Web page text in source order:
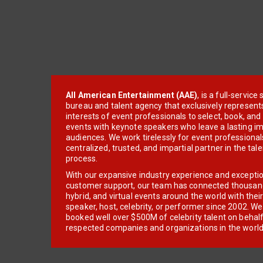
All American Entertainment (AAE), is a full-service
bureau and talent agency that exclusively
interests of event professionals to select, book, and
events with keynote speakers who leave a lasting
audiences. We work tirelessly for event
centralized, trusted, and impartial partner in the
process.
With our expansive industry experience and
customer support, our team has connected
hybrid, and virtual events around the world with
speaker, host, celebrity, or performer since 2002.
booked well over $500M of celebrity talent on
respected companies and organizations in the